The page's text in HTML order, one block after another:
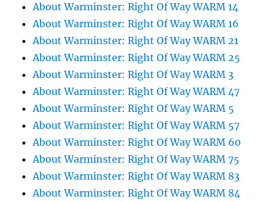
About Warminster: Right Of Way WARM 14
About Warminster: Right Of Way WARM 16
About Warminster: Right Of Way WARM 21
About Warminster: Right Of Way WARM 25
About Warminster: Right Of Way WARM 3
About Warminster: Right Of Way WARM 47
About Warminster: Right Of Way WARM 5
About Warminster: Right Of Way WARM 57
About Warminster: Right Of Way WARM 60
About Warminster: Right Of Way WARM 75
About Warminster: Right Of Way WARM 83
About Warminster: Right Of Way WARM 84